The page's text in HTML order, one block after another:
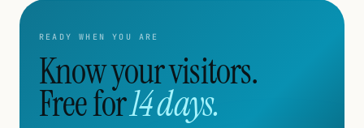
READY WHEN YOU ARE
Know your visitors.
Free for14 days.